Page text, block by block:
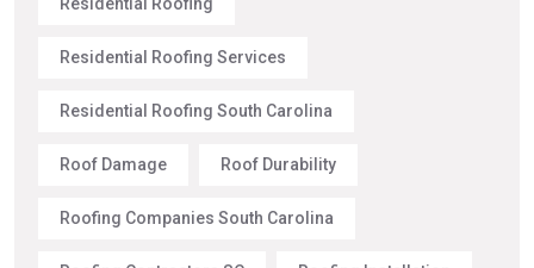
Residential Roofing
Residential Roofing Services
Residential Roofing South Carolina
Roof Damage Roof Durability
Roofing Companies South Carolina